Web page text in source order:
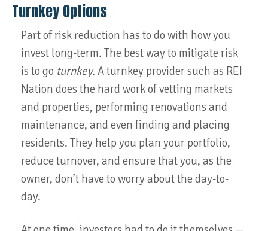
Turnkey Options
Part of risk reduction has to do with how you
invest long-term. The best way to mitigate risk
is to go turnkey. A turnkey provider such as REI
Nation does the hard work of vetting markets
and properties, performing renovations and
maintenance, and even finding and placing
residents. They help you plan your portfolio,
reduce turnover, and ensure that you, as the
owner, don’t have to worry about the day-to-
day.